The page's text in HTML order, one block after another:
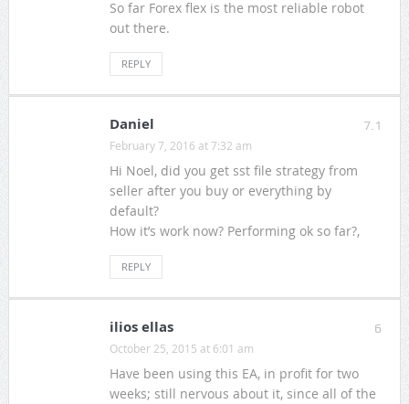
So far Forex flex is the most reliable robot
out there.
REPLY
7.1
Daniel
February 7, 2016 at 7:32 am
Hi Noel, did you get sst file strategy from
seller after you buy or everything by
default?
How it’s work now? Performing ok so far?,
REPLY
6
ilios ellas
October 25, 2015 at 6:01 am
Have been using this EA, in profit for two
weeks; still nervous about it, since all of the